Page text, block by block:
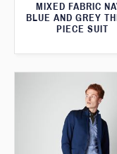
MIXED FABRIC
BLUE AND GREY
PIECE SUIT